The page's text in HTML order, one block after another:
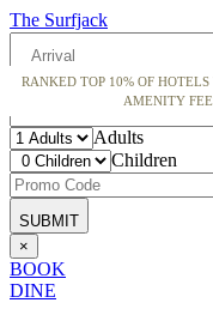
The Surfjack
RANKED TOP 10% OF
AMENITY
Adults
Children
×
BOOK
DINE